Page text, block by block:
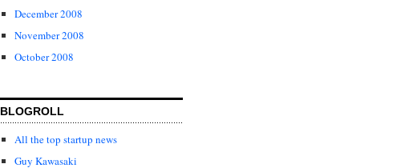
December 2008
November 2008
October 2008
BLOGROLL
All the top startup news
Guy Kawasaki